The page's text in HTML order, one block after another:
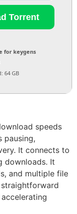
Torrent
for keygens
64 GB
speeds
pausing,
It connects to
downloads. It
and multiple file